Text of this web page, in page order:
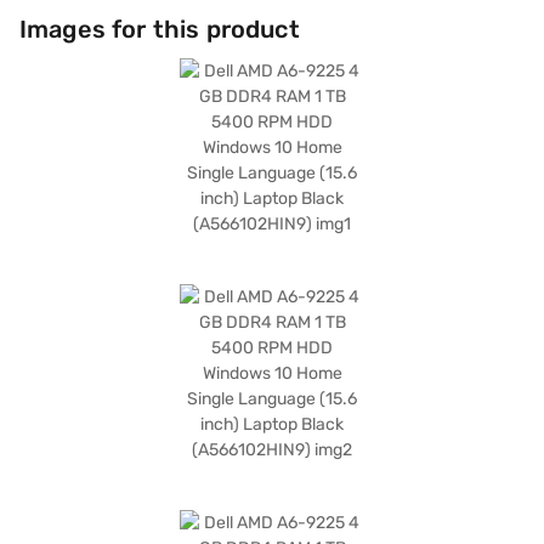
Images for this product